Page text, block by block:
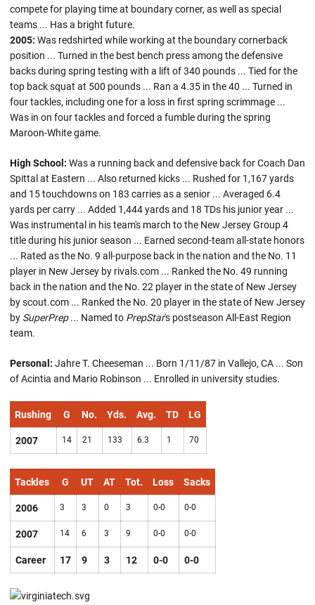
compete for playing time at boundary corner, as well as special
teams ... Has a bright future.
2005: Was redshirted while working at the boundary cornerback
position ... Turned in the best bench press among the defensive
backs during spring testing with a lift of 340 pounds ... Tied for the
top back squat at 500 pounds ... Ran a 4.35 in the 40 ... Turned in
four tackles, including one for a loss in first spring scrimmage ...
Was in on four tackles and forced a fumble during the spring
Maroon-White game.
High School: Was a running back and defensive back for Coach Dan
Spittal at Eastern ... Also returned kicks ... Rushed for 1,167 yards
and 15 touchdowns on 183 carries as a senior ... Averaged 6.4
yards per carry ... Added 1,444 yards and 18 TDs his junior year ...
Was instrumental in his team's march to the New Jersey Group 4
title during his junior season ... Earned second-team all-state honors
... Rated as the No. 9 all-purpose back in the nation and the No. 11
player in New Jersey by rivals.com ... Ranked the No. 49 running
back in the nation and the No. 22 player in the state of New Jersey
by scout.com ... Ranked the No. 20 player in the state of New Jersey
by SuperPrep... Named to PrepStar's postseason All-East Region
team.
Personal: Jahre T. Cheeseman ... Born 1/11/87 in Vallejo, CA ... Son
of Acintia and Mario Robinson ... Enrolled in university studies.
Rushing G No. Yds. Avg. TD LG
2007 14 21 133 6.3 1 70
Tackles G UT AT Tot. Loss Sacks
2006 3 3 0 3 0-0 0-0
2007 14 6 3 9 0-0 0-0
Career 17 9 3 12 0-0 0-0